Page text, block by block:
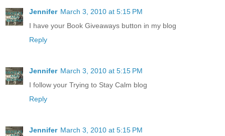
Jennifer March 3, 2010 at 5:15 PM
I have your Book Giveaways button in my blog
Reply
Jennifer March 3, 2010 at 5:15 PM
I follow your Trying to Stay Calm blog
Reply
Jennifer March 3, 2010 at 5:15 PM